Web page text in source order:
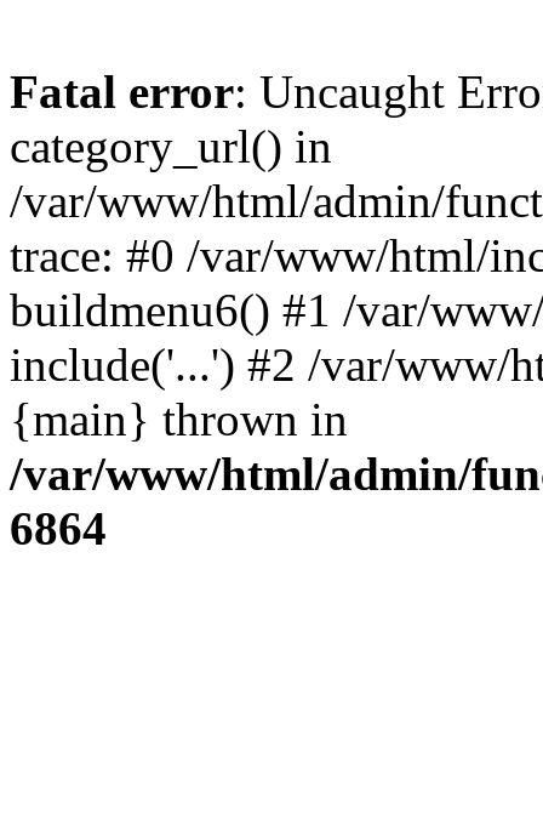
Fatal error: Uncaught
category_url() in
/var/www/html/admin/
trace: #0 /var/www/html/
buildmenu6() #1 /var/
include('...') #2 /var/www/
{main} thrown in
/var/www/html/admin/
6864